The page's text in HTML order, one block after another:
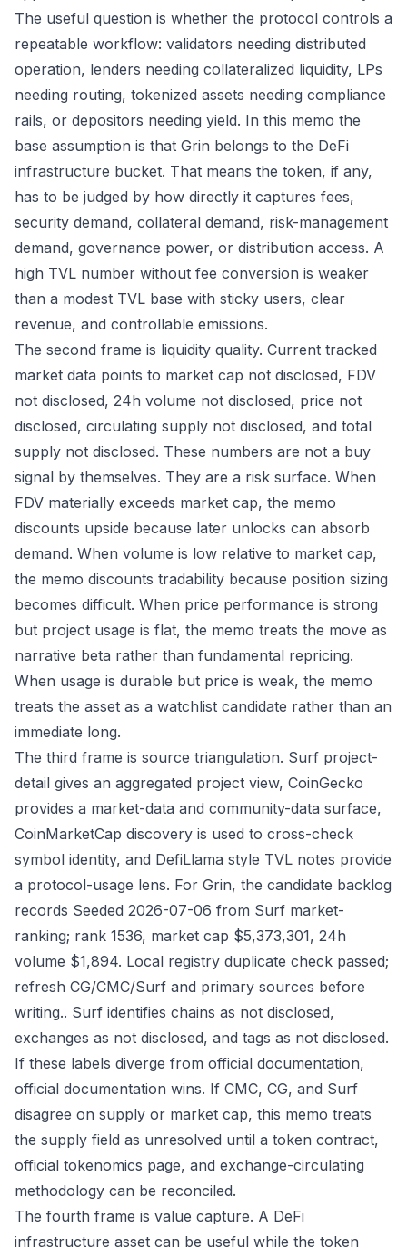
The useful question is whether the protocol controls a
repeatable workflow: validators needing distributed
operation, lenders needing collateralized liquidity, LPs
needing routing, tokenized assets needing compliance
rails, or depositors needing yield. In this memo the
base assumption is that Grin belongs to the DeFi
infrastructure bucket. That means the token, if any,
has to be judged by how directly it captures fees,
security demand, collateral demand, risk-management
demand, governance power, or distribution access. A
high TVL number without fee conversion is weaker
than a modest TVL base with sticky users, clear
revenue, and controllable emissions.
The second frame is liquidity quality. Current tracked
market data points to market cap not disclosed, FDV
not disclosed, 24h volume not disclosed, price not
disclosed, circulating supply not disclosed, and total
supply not disclosed. These numbers are not a buy
signal by themselves. They are a risk surface. When
FDV materially exceeds market cap, the memo
discounts upside because later unlocks can absorb
demand. When volume is low relative to market cap,
the memo discounts tradability because position sizing
becomes difficult. When price performance is strong
but project usage is flat, the memo treats the move as
narrative beta rather than fundamental repricing.
When usage is durable but price is weak, the memo
treats the asset as a watchlist candidate rather than an
immediate long.
The third frame is source triangulation. Surf project-
detail gives an aggregated project view, CoinGecko
provides a market-data and community-data surface,
CoinMarketCap discovery is used to cross-check
symbol identity, and DefiLlama style TVL notes provide
a protocol-usage lens. For Grin, the candidate backlog
records Seeded 2026-07-06 from Surf market-
ranking; rank 1536, market cap $5,373,301, 24h
volume $1,894. Local registry duplicate check passed;
refresh CG/CMC/Surf and primary sources before
writing.. Surf identifies chains as not disclosed,
exchanges as not disclosed, and tags as not disclosed.
If these labels diverge from official documentation,
official documentation wins. If CMC, CG, and Surf
disagree on supply or market cap, this memo treats
the supply field as unresolved until a token contract,
official tokenomics page, and exchange-circulating
methodology can be reconciled.
The fourth frame is value capture. A DeFi
infrastructure asset can be useful while the token